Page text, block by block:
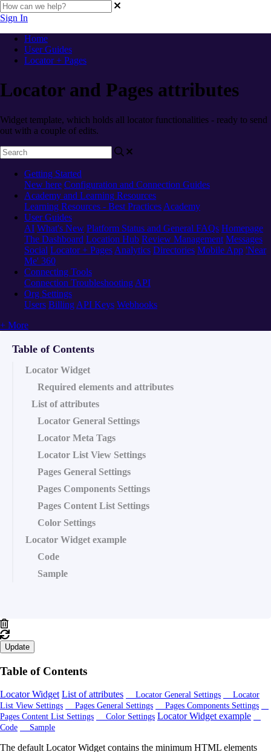
Sign In
Home
User Guides
Locator + Pages
Locator and Pages attributes
Widget template, which holds all locator functionalities - ready to send
out with a couple of edits.
Getting Started
New here Configuration and Connection Guides
Academy and Learning Resources
Learning Resources - Best Practices Academy
User Guides
AI What's New Platform Status and General FAQs Homepage
The Dashboard Location Hub Review Management Messages
Social Locator + Pages Analytics Directories Mobile App 'Near
Me' 360
Connecting Tools
Connection Troubleshooting API
Org Settings
Users Billing API Keys Webhooks
+ More
Table of Contents
Locator Widget
Required elements and attributes
List of attributes
Locator General Settings
Locator Meta Tags
Locator List View Settings
Pages General Settings
Pages Components Settings
Pages Content List Settings
Color Settings
Locator Widget example
Code
Sample
Update
Table of Contents
Locator Widget List of attributes Locator General Settings
Locator
List View Settings
Pages General Settings
Pages Components Settings
Pages Content List Settings
Color Settings Locator Widget example
Code Sample
The default Locator Widget contains the minimum HTML elements